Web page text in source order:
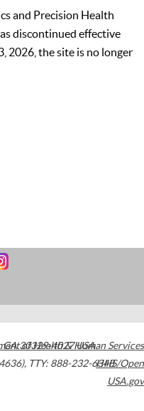
and Precision Health
discontinued effective
2026, the site is no longer
GA30329-4027USA
, TTY: 888-232-6348
of Health & Human Services
HHS/Open
USA.gov